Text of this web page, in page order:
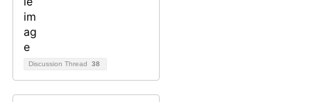
Discussion Thread 38